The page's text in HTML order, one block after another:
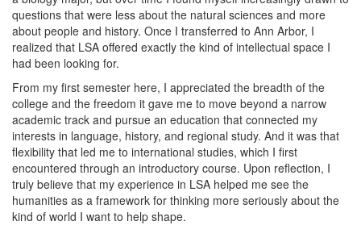
questions that were less about the natural sciences and more
about people and history. Once I transferred to Ann Arbor, I
realized that LSA offered exactly the kind of intellectual space I
had been looking for.
From my first semester here, I appreciated the breadth of the
college and the freedom it gave me to move beyond a narrow
academic track and pursue an education that connected my
interests in language, history, and regional study. And it was that
flexibility that led me to international studies, which I first
encountered through an introductory course. Upon reflection, I
truly believe that my experience in LSA helped me see the
humanities as a framework for thinking more seriously about the
kind of world I want to help shape.